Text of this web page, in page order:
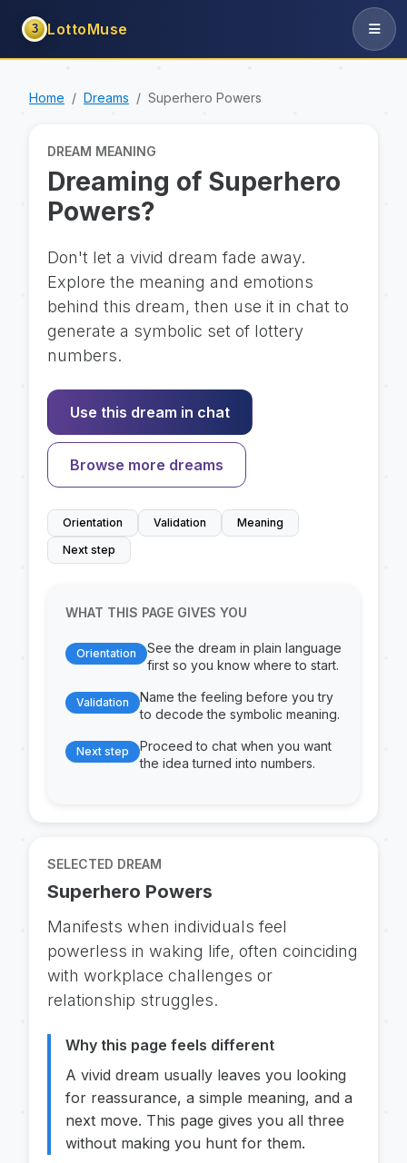
3 LottoMuse
Home Dreams Superhero Powers
DREAM MEANING
Dreaming of Superhero
Powers?
Don't let a vivid dream fade away.
Explore the meaning and emotions
behind this dream, then use it in chat to
generate a symbolic set of lottery
numbers.
Use this dream in chat
Browse more dreams
Orientation Validation
Meaning
Next step
WHAT THIS PAGE GIVES YOU
Orientation
See the dream in plain language
first so you know where to start.
Validation
Name the feeling before you try
to decode the symbolic meaning.
Next step
Proceed to chat when you want
the idea turned into numbers.
SELECTED DREAM
Superhero Powers
Manifests when individuals feel
powerless in waking life, often coinciding
with workplace challenges or
relationship struggles.
Why this page feels different
A vivid dream usually leaves you looking
for reassurance, a simple meaning, and a
next move. This page gives you all three
without making you hunt for them.